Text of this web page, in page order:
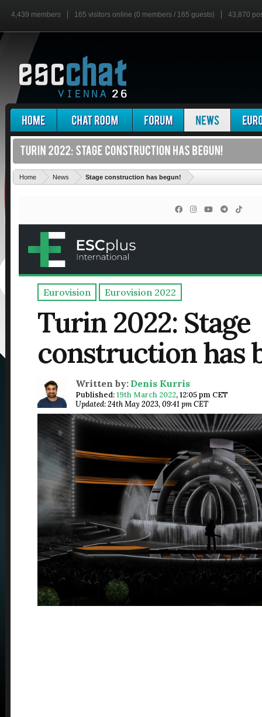
4,439 members 165 visitors online (0 members / 165 guests) 43,870
Home News Stage construction has begun!